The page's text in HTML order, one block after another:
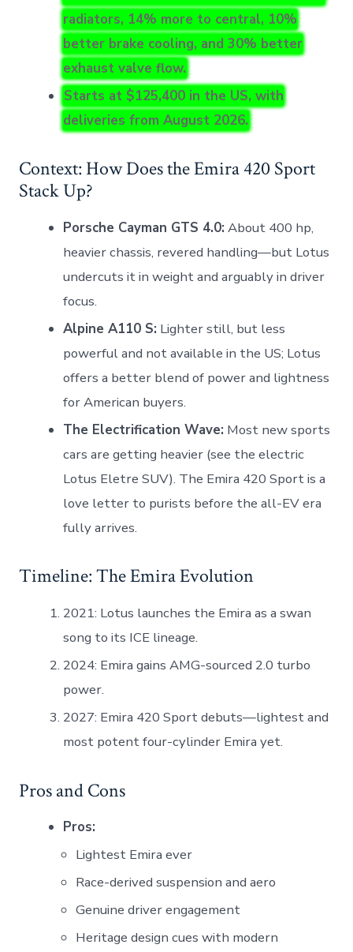
radiators, 14% more to central, 10%
better brake cooling, and 30% better
exhaust valve flow.
Starts at $125,400 in the US, with
deliveries from August 2026.
Context: How Does the Emira 420 Sport
Stack Up?
Porsche Cayman GTS 4.0: About 400 hp,
heavier chassis, revered handling—but Lotus
undercuts it in weight and arguably in driver
focus.
Alpine A110 S: Lighter still, but less
powerful and not available in the US; Lotus
offers a better blend of power and lightness
for American buyers.
The Electrification Wave: Most new sports
cars are getting heavier (see the electric
Lotus Eletre SUV). The Emira 420 Sport is a
love letter to purists before the all-EV era
fully arrives.
Timeline: The Emira Evolution
2021: Lotus launches the Emira as a swan
song to its ICE lineage.
2024: Emira gains AMG-sourced 2.0 turbo
power.
2027: Emira 420 Sport debuts—lightest and
most potent four-cylinder Emira yet.
Pros and Cons
Pros:
Lightest Emira ever
Race-derived suspension and aero
Genuine driver engagement
Heritage design cues with modern